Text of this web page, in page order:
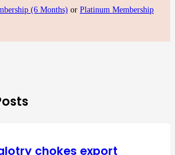
(6 Months) or Platinum Membership
chokes export